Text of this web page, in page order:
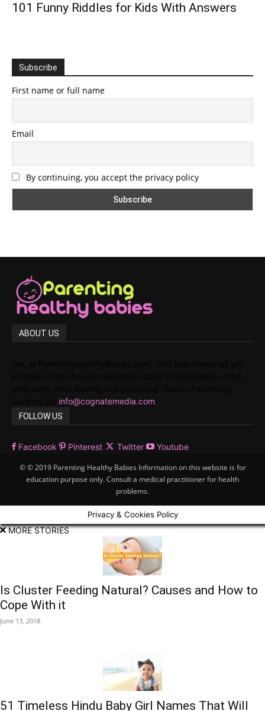
101 Funny Riddles for Kids With Answers
Subscribe
First name or full name
Email
By continuing, you accept the privacy policy
ABOUT US
info@cognatemedia.com
FOLLOW US
Facebook Pinterest Twitter Youtube
© © 2019 Parenting Healthy Babies Information on this website is for
education purpose only. Consult a medical practitioner for health
problems.
Privacy & Cookies Policy
MORE STORIES
Is Cluster Feeding Natural? Causes and How to
Cope With it
June 13, 2018
51 Timeless Hindu Baby Girl Names That Will